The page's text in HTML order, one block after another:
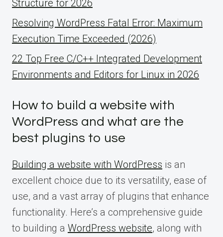
Structure for 2026
Resolving WordPress Fatal Error: Maximum
Execution Time Exceeded (2026)
22 Top Free C/C++ Integrated Development
Environments and Editors for Linux in 2026
How to build a website with
WordPress and what are the
best plugins to use
Building a website with WordPress is an
excellent choice due to its versatility, ease of
use, and a vast array of plugins that enhance
functionality. Here’s a comprehensive guide
to building a WordPress website, along with